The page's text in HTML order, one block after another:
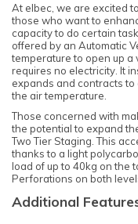
At elbec, we are excited
those who want to
capacity to do certain
offered by an Automatic
temperature to open up a
requires no electricity. It
expands and contracts
the air temperature.
Those concerned with
the potential to expand
Two Tier Staging. This
thanks to a light
load of up to 40kg on the
Perforations on both
Additional